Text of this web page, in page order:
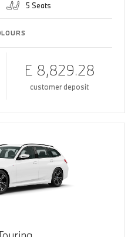
5 Seats
£ 8,829.28
customer deposit